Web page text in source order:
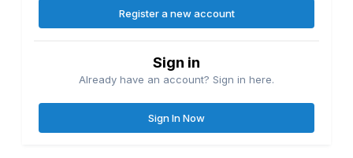
Register a new account
Sign in
Already have an account? Sign in here.
Sign In Now